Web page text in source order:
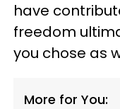
have
freedom
you chose as
More for You: